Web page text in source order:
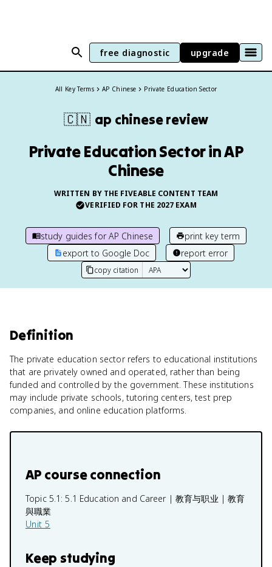
free diagnostic upgrade
All Key Terms AP Chinese Private Education Sector
🇨🇳 ap chinesereview
Private Education Sector in AP
Chinese
WRITTEN BY THE FIVEABLE CONTENT TEAM
VERIFIED FOR THE 2027 EXAM
study guides forAP Chinese
print key term
export to Google Doc
report error
copy citation
Definition
The private education sector refers to educational institutions
that are privately owned and operated, rather than being
funded and controlled by the government. These institutions
may include private schools, tutoring centers, test prep
companies, and online education platforms.
AP course connection
Topic 5.1:5.1 Education and Career | 教育与职业 | 教育
與職業
Unit 5
Keep studying